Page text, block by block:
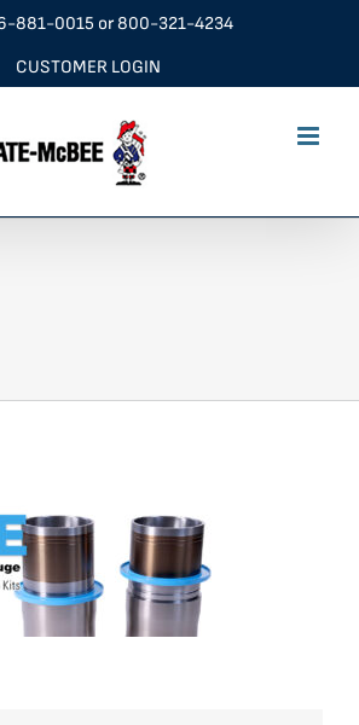
881-0015 or800-321-4234
CUSTOMER LOGIN